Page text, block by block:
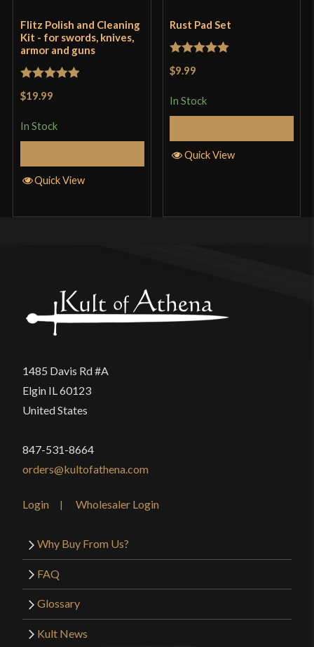
Flitz Polish and Cleaning
Kit - for swords, knives,
armor and guns
Rated
$19.99
In Stock
Quick View
Rust Pad Set
Rated
$9.99
In Stock
Quick View
1485 Davis Rd #A
Elgin IL 60123
United States
847-531-8664
orders@kultofathena.com
Login Wholesaler Login
Why Buy From Us?
FAQ
Glossary
Kult News